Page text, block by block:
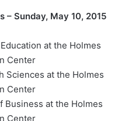
– Sunday, May 10, 2015
at the Holmes
Center
Sciences at the Holmes
Center
Business at the Holmes
Center